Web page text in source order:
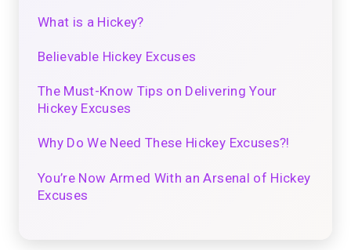
What is a Hickey?
Believable Hickey Excuses
The Must-Know Tips on Delivering Your
Hickey Excuses
Why Do We Need These Hickey Excuses?!
You’re Now Armed With an Arsenal of Hickey
Excuses